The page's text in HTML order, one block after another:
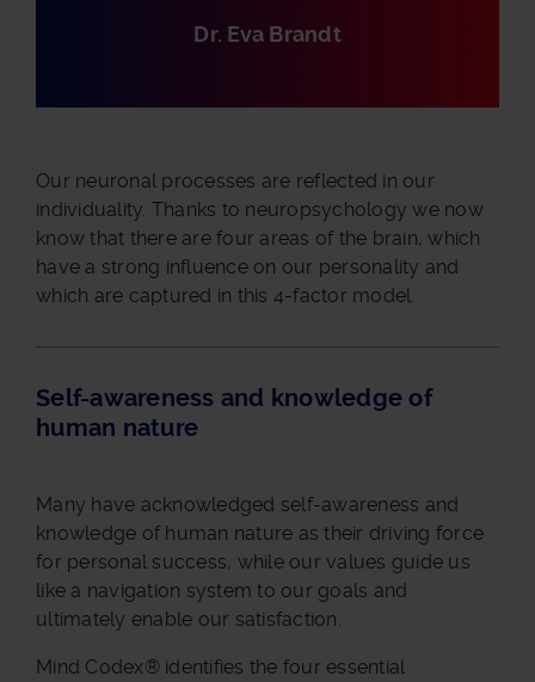
Dr. Eva Brandt
Our neuronal processes are reflected in our
individuality. Thanks to neuropsychology we now
know that there are four areas of the brain, which
have a strong influence on our personality and
which are captured in this 4-factor model.
Self-awareness and knowledge of
human nature
Many have acknowledged self-awareness and
knowledge of human nature as their driving force
for personal success, while our values guide us
like a navigation system to our goals and
ultimately enable our satisfaction.
Mind Codex® identifies the four essential